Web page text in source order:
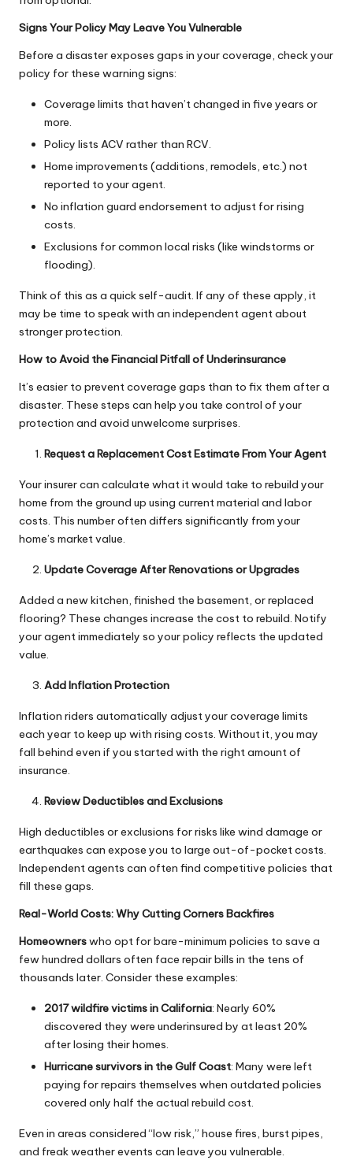
Signs Your Policy May Leave You Vulnerable
Before a disaster exposes gaps in your coverage, check your
policy for these warning signs:
Coverage limits that haven’t changed in five years or
more.
Policy lists ACV rather than RCV.
Home improvements (additions, remodels, etc.) not
reported to your agent.
No inflation guard endorsement to adjust for rising
costs.
Exclusions for common local risks (like windstorms or
flooding).
Think of this as a quick self-audit. If any of these apply, it
may be time to speak with an independent agent about
stronger protection.
How to Avoid the Financial Pitfall of Underinsurance
It’s easier to prevent coverage gaps than to fix them after a
disaster. These steps can help you take control of your
protection and avoid unwelcome surprises.
Request a Replacement Cost Estimate From Your Agent
Your insurer can calculate what it would take to rebuild your
home from the ground up using current material and labor
costs. This number often differs significantly from your
home’s market value.
Update Coverage After Renovations or Upgrades
Added a new kitchen, finished the basement, or replaced
flooring? These changes increase the cost to rebuild. Notify
your agent immediately so your policy reflects the updated
value.
Add Inflation Protection
Inflation riders automatically adjust your coverage limits
each year to keep up with rising costs. Without it, you may
fall behind even if you started with the right amount of
insurance.
Review Deductibles and Exclusions
High deductibles or exclusions for risks like wind damage or
earthquakes can expose you to large out-of-pocket costs.
Independent agents can often find competitive policies that
fill these gaps.
Real-World Costs: Why Cutting Corners Backfires
Homeownerswho opt for bare-minimum policies to save a
few hundred dollars often face repair bills in the tens of
thousands later. Consider these examples:
2017 wildfire victims in California: Nearly 60%
discovered they were underinsured by at least 20%
after losing their homes.
Hurricane survivors in the Gulf Coast: Many were left
paying for repairs themselves when outdated policies
covered only half the actual rebuild cost.
Even in areas considered “low risk,” house fires, burst pipes,
and freak weather events can leave you vulnerable.